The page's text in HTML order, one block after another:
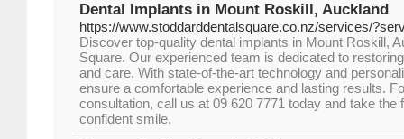
Dental Implants in Mount Roskill, Auckland
https://www.stoddarddentalsquare.co.nz/services/
Discover top-quality dental implants in Mount Roskill,
Square. Our experienced team is dedicated to
and care. With state-of-the-art technology and
ensure a comfortable experience and lasting results.
consultation, call us at 09 620 7771 today and take the
confident smile.